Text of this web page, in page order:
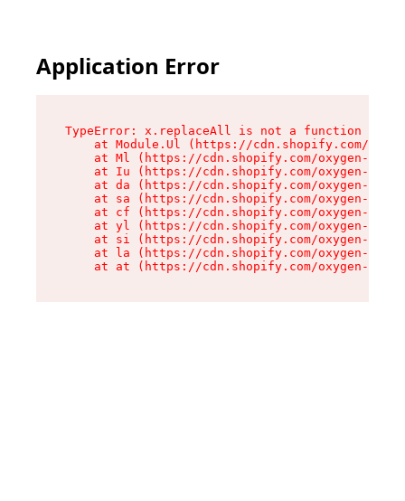
Application Error
TypeError: x.replaceAll is not a function
at Module.Ul (https://cdn.shopify.com/
at Ml (https://cdn.shopify.com/oxygen-v2/
at Iu (https://cdn.shopify.com/oxygen-v2/
at da (https://cdn.shopify.com/oxygen-v2/
at sa (https://cdn.shopify.com/oxygen-v2/
at cf (https://cdn.shopify.com/oxygen-v2/
at yl (https://cdn.shopify.com/oxygen-v2/
at si (https://cdn.shopify.com/oxygen-v2/
at la (https://cdn.shopify.com/oxygen-v2/
at at (https://cdn.shopify.com/oxygen-v2/